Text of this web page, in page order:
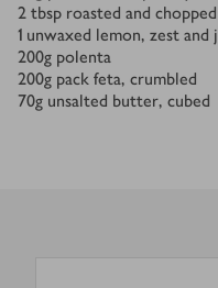
2 tbsp roasted and
1 unwaxed lemon, zest and
200g polenta
200g pack feta, crumbled
70g unsalted butter, cubed